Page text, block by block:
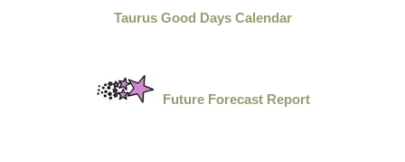
Taurus Good Days Calendar
Future Forecast Report